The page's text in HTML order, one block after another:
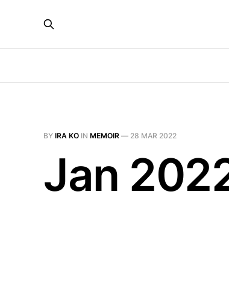
BY IRA KO IN MEMOIR — 28 MAR 2022
Jan